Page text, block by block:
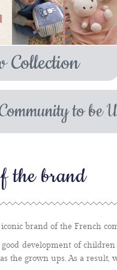
Collection
to be
the brand
brand of the French
development of
the grown ups. As a